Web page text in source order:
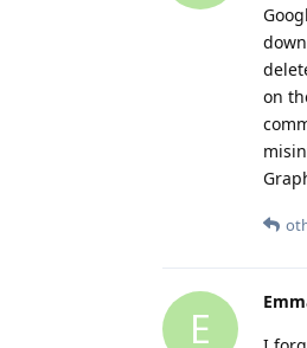
on
E